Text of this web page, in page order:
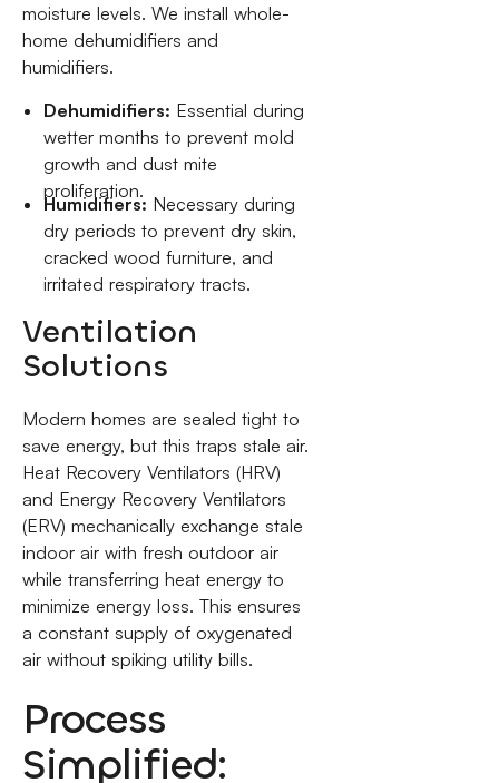
moisture levels. We install whole-
home dehumidifiers and
humidifiers.
Dehumidifiers: Essential during
wetter months to prevent mold
growth and dust mite
proliferation.
Humidifiers: Necessary during
dry periods to prevent dry skin,
cracked wood furniture, and
irritated respiratory tracts.
Ventilation
Solutions
Modern homes are sealed tight to
save energy, but this traps stale air.
Heat Recovery Ventilators (HRV)
and Energy Recovery Ventilators
(ERV) mechanically exchange stale
indoor air with fresh outdoor air
while transferring heat energy to
minimize energy loss. This ensures
a constant supply of oxygenated
air without spiking utility bills.
Process
Simplified: